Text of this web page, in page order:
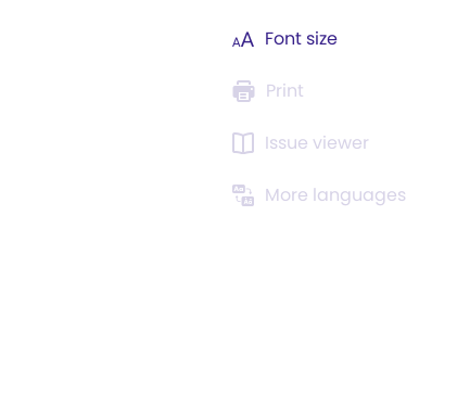
Font size
Print
Issue viewer
More languages